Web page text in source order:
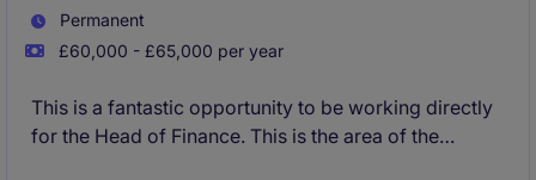
Permanent
£60,000 - £65,000 per year
This is a fantastic opportunity to be working directly
for the Head of Finance. This is the area of the